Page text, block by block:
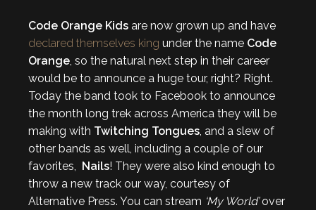
Code Orange Kids are now grown up and have
declared themselves king under the name Code
Orange, so the natural next step in their career
would be to announce a huge tour, right? Right.
Today the band took to Facebook to announce
the month long trek across America they will be
making with Twitching Tongues, and a slew of
other bands as well, including a couple of our
favorites, Nails! They were also kind enough to
throw a new track our way, courtesy of
Alternative Press. You can stream ‘My World’over